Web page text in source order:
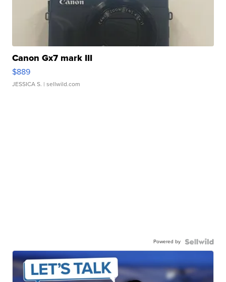
Canon Gx7 mark III
$889
JESSICA S. | sellwild.com
Powered by